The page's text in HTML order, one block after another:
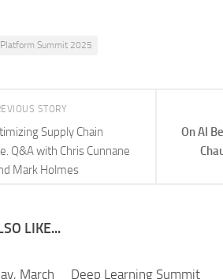
Summit 2025
On AI
STORY
Supply Chain
Q&A with Chris Cunnane
Mark Holmes
LIKE...
March
Deep Learning Summit